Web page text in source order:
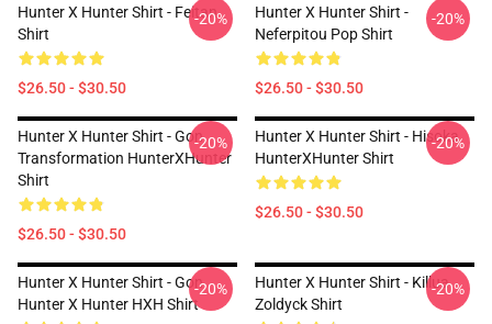
Hunter X Hunter Shirt - Feitan
Shirt
$26.50 - $30.50
-20%
Hunter X Hunter Shirt -
Neferpitou Pop Shirt
$26.50 - $30.50
-20%
Hunter X Hunter Shirt - Gon
Transformation HunterXHunter
Shirt
$26.50 - $30.50
-20%
Hunter X Hunter Shirt - Hisoka
HunterXHunter Shirt
$26.50 - $30.50
-20%
Hunter X Hunter Shirt - Gon
Hunter X Hunter HXH Shirt
-20%
Hunter X Hunter Shirt - Killua
Zoldyck Shirt
-20%